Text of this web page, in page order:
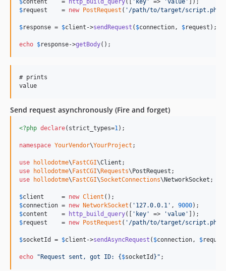
$request
    =
new PostRequest ( ' /path/to/target/script.php
$response = $client ->sendRequest ( $connection , $request );
echo $response->getBody();
# prints
Send request asynchronously (Fire and forget)
<?php declare(strict_types=1 );
namespace YourVendor\YourProject ;
use hollodotme\FastCGI\Client
use
hollodotme\FastCGI\Requests\PostRequest
use
hollodotme\FastCGI\SocketConnections\NetworkSocket ;
$client
     =
new Client
$connection = new NetworkSocket ( ' 127.0.0.1 ' , 9000
$content
    =
http_build_query([ ' key ' => 'value '
$request
    =
new PostRequest ( ' /path/to/target/script.php
$socketId = $client ->sendAsyncRequest ( $connection , $
echo "Request sent, got ID: {$socketId }" ;